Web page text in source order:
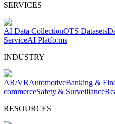
SERVICES
AI Data CollectionOTS Datasets
ServiceAI Platforms
INDUSTRY
AR/VRAutomotiveBanking &
commerceSafety & Surveillance
RESOURCES